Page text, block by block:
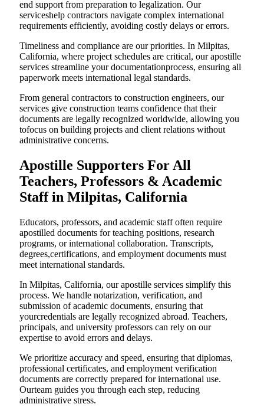
end support from preparation to legalization. Our
serviceshelp contractors navigate complex international
requirements efficiently, avoiding costly delays or errors.
Timeliness and compliance are our priorities. In Milpitas,
California, where project schedules are critical, our apostille
services streamline your documentationprocess, ensuring all
paperwork meets international legal standards.
From general contractors to construction engineers, our
services give construction teams confidence that their
documents are legally recognized worldwide, allowing you
tofocus on building projects and client relations without
administrative concerns.
Apostille Supporters For All
Teachers, Professors & Academic
Staff in Milpitas, California
Educators, professors, and academic staff often require
apostilled documents for teaching positions, research
programs, or international collaboration. Transcripts,
degrees,certifications, and employment documents must
meet international standards.
In Milpitas, California, our apostille services simplify this
process. We handle notarization, verification, and
submission of academic documents, ensuring that
yourcredentials are legally recognized abroad. Teachers,
principals, and university professors can rely on our
expertise to avoid errors and delays.
We prioritize accuracy and speed, ensuring that diplomas,
professional certificates, and employment verification
documents are correctly prepared for international use.
Ourteam guides you through each step, reducing
administrative stress.